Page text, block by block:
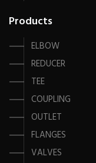
Products
ELBOW
REDUCER
TEE
COUPLING
OUTLET
FLANGES
VALVES